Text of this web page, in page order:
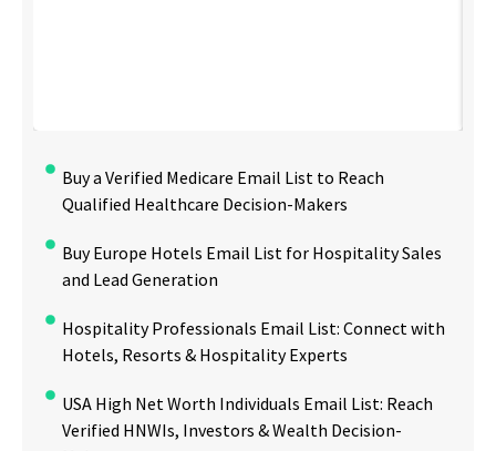
Buy a Verified Medicare Email List to Reach
Qualified Healthcare Decision-Makers
Buy Europe Hotels Email List for Hospitality Sales
and Lead Generation
Hospitality Professionals Email List: Connect with
Hotels, Resorts & Hospitality Experts
USA High Net Worth Individuals Email List: Reach
Verified HNWIs, Investors & Wealth Decision-